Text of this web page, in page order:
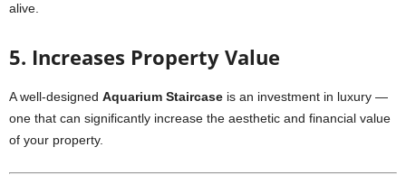
alive.
5. Increases Property Value
A well-designed Aquarium Staircase is an investment in luxury —
one that can significantly increase the aesthetic and financial value
of your property.